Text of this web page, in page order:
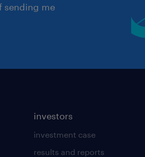
sending me
investors
investment case
results and reports